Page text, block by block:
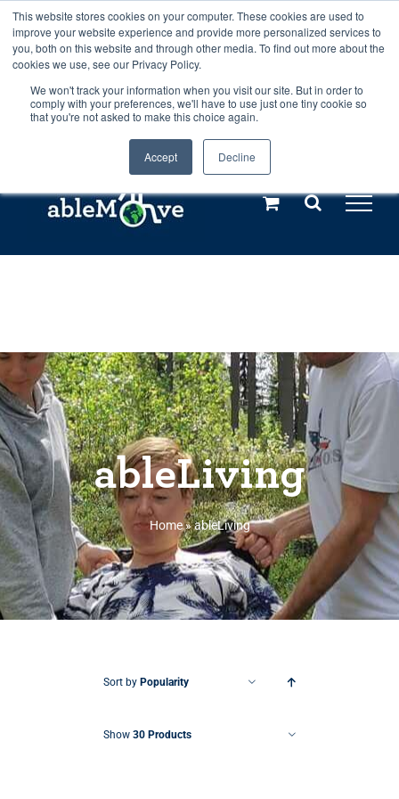
This website stores cookies on your computer. These cookies are used to
improve your website experience and provide more personalized services to
you, both on this website and through other media. To find out more about the
cookies we use, see our Privacy Policy.
We won't track your information when you visit our site. But in order to
comply with your preferences, we'll have to use just one tiny cookie so
that you're not asked to make this choice again.
Accept Decline
Any orders between 20th and 27th
July, 2026 will not be posted until
28th July, 2026.Dismiss
Skip
to
content
Call us: +44(0)3333 449592
Explore us in the Netherlands – learn more (€10 off ableDrys)
ableLiving
Home»ableLiving
Sort by Popularity
Show 30 Products